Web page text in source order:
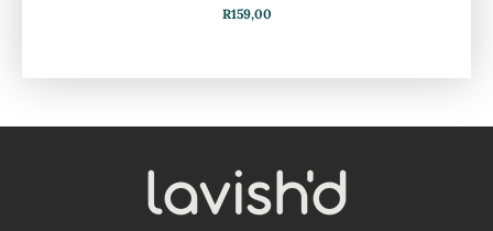
R159,00